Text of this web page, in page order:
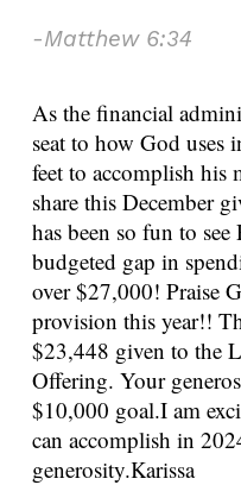
-Matthew 6:34
As the financial
seat to how God uses
feet to accomplish his
share this December
has been so fun to
budgeted gap in
over $27,000! Praise
provision this year!!
$23,448 given to the
Offering. Your
$10,000 goal.I am
can accomplish in
generosity.Karissa